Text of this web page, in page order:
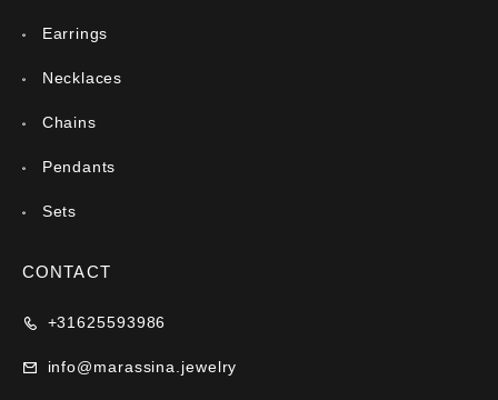
Earrings
Necklaces
Chains
Pendants
Sets
CONTACT
+31625593986
info@marassina.jewelry